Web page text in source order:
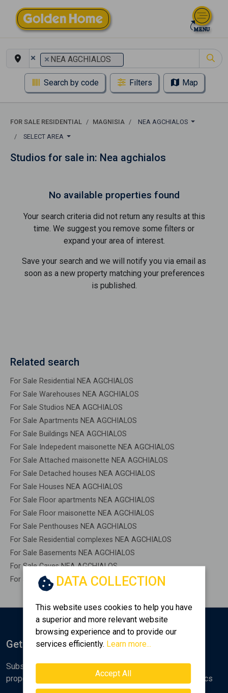
× × NEA AGCHIALOS
Search by code Filters Map
FOR SALE RESIDENTIAL MAGNISIA
NEA AGCHIALOS
SELECT AREA
Studios for sale in: Nea agchialos
No available properties found
Your search criteria did not return any results at this
time. We suggest you remove some filters or
expand your area of ​​interest.
Save your search and we will notify you via email as
soon as a new property matching your preferences
is published.
Related search
For Sale Residential NEA AGCHIALOS
For Sale Warehouses NEA AGCHIALOS
For Sale Studios NEA AGCHIALOS
For Sale Apartments NEA AGCHIALOS
For Sale Buildings NEA AGCHIALOS
For Sale Indepedent maisonette NEA AGCHIALOS
For Sale Attached maisonette NEA AGCHIALOS
For Sale Detached houses NEA AGCHIALOS
For Sale Houses NEA AGCHIALOS
For Sale Floor apartments NEA AGCHIALOS
For Sale Floor maisonette NEA AGCHIALOS
For Sale Penthouses NEA AGCHIALOS
For Sale Residential complexes NEA AGCHIALOS
For Sale Basements NEA AGCHIALOS
For Sale Caves NEA AGCHIALOS
For Sale Remaining construction NEA AGCHIALOS
DATA COLLECTION
This website uses cookies to help you have
a superior and more relevant website
browsing experience and to provide our
services efficiently. Learn more...
Accept All
Get Notified
Subscribe to the Golden Home newsletter for new
properties, analyses and various real estate market topics